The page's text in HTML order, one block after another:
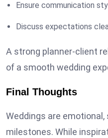
Ensure communication
Discuss expectations
A strong planner-client
of a smooth wedding
Final Thoughts
Weddings are emotional,
milestones. While